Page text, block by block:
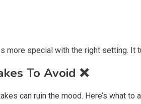
more special with the right setting. It
To Avoid ❌
can ruin the mood. Here’s what to